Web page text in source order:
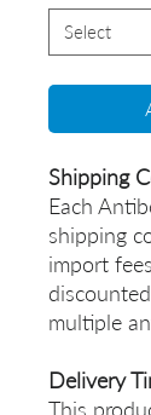
Shipping
Each
shipping
import
multiple
Delivery
This